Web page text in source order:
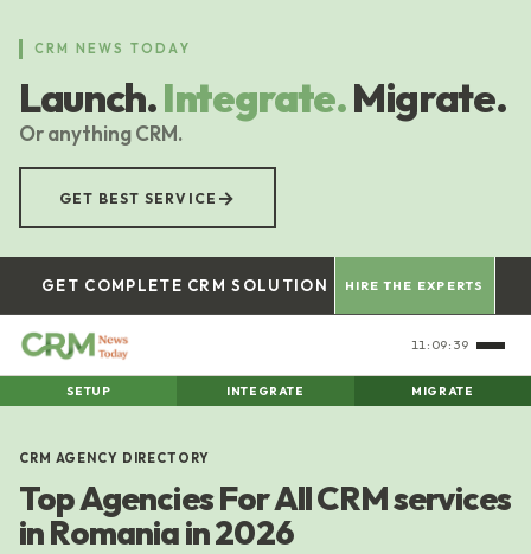
content
CRM NEWS TODAY
Launch.Integrate.Migrate.
Or anything CRM.
GET BEST SERVICE →
GET COMPLETE CRM SOLUTION HIRE THE EXPERTS
11:09:40
SETUP INTEGRATE MIGRATE
CRM AGENCY DIRECTORY
Top Agencies For All CRM services
in Romania in 2026